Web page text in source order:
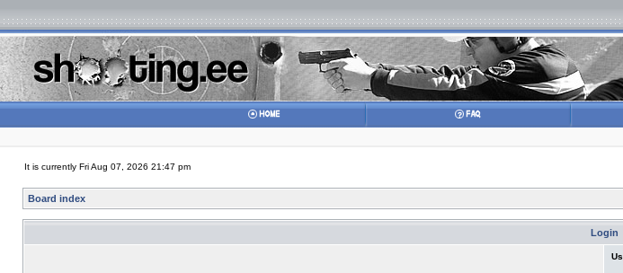
It is currently Fri Aug 07, 2026 21:47 pm
Board index
Login